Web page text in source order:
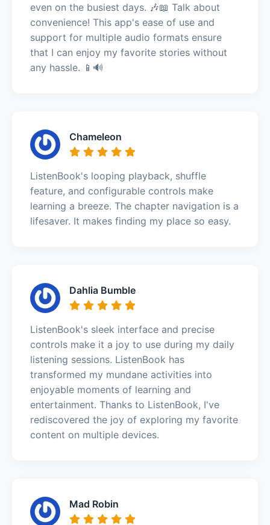
even on the busiest days. 🎶📖 Talk about
convenience! This app's ease of use and
support for multiple audio formats ensure
that I can enjoy my favorite stories without
any hassle. 📱🔊
Chameleon
ListenBook's looping playback, shuffle
feature, and configurable controls make
learning a breeze. The chapter navigation is a
lifesaver. It makes finding my place so easy.
Dahlia Bumble
ListenBook's sleek interface and precise
controls make it a joy to use during my daily
listening sessions. ListenBook has
transformed my mundane activities into
enjoyable moments of learning and
entertainment. Thanks to ListenBook, I've
rediscovered the joy of exploring my favorite
content on multiple devices.
Mad Robin